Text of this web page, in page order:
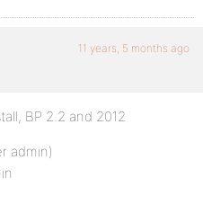
11 years, 5 months ago
BP 2.2 and 2012
admin)